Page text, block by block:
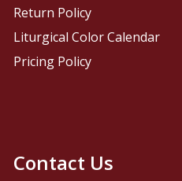
Contact Us
Return Policy
Liturgical Color Calendar
Pricing Policy